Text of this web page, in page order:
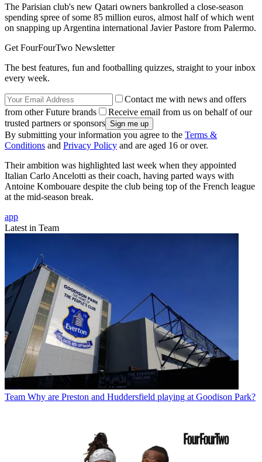
The Parisian club's new Qatari owners bankrolled a close-season
spending spree of some 85 million euros, almost half of which went
on snapping up Argentina international Javier Pastore from Palermo.
Get FourFourTwo Newsletter
The best features, fun and footballing quizzes, straight to your inbox
every week.
Contact me with news and offers
from other Future brands
Receive email from us on behalf of our
trusted partners or sponsors
By submitting your information you agree to the Terms &
Conditions and Privacy Policy and are aged 16 or over.
Their ambition was highlighted last week when they appointed
Italian Carlo Ancelotti as their coach, having parted ways with
Antoine Kombouare despite the club being top of the French league
at the mid-season break.
app
Latest in Team
Team Why are Preston and Huddersfield playing at Goodison Park?